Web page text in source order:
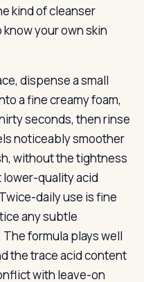
kind of cleanser
your own skin
dispense a small
a fine creamy foam,
seconds, then rinse
noticeably smoother
without the tightness
quality acid
daily use is fine
any subtle
formula plays well
the trace acid content
with leave-on